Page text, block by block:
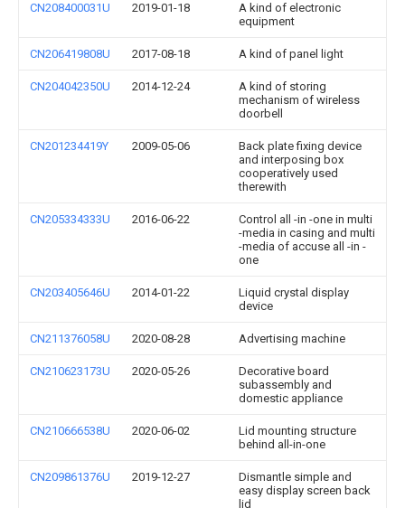
CN208400031U 2019-01-18
A kind of electronic
equipment
CN206419808U 2017-08-18 A kind of panel light
CN204042350U 2014-12-24
A kind of storing
mechanism of wireless
doorbell
CN201234419Y 2009-05-06
Back plate fixing device
and interposing box
cooperatively used
therewith
CN205334333U 2016-06-22
Control all -in -one in multi
-media in casing and multi
-media of accuse all -in -
one
CN203405646U 2014-01-22
Liquid crystal display
device
CN211376058U 2020-08-28 Advertising machine
CN210623173U 2020-05-26
Decorative board
subassembly and
domestic appliance
CN210666538U 2020-06-02
Lid mounting structure
behind all-in-one
CN209861376U 2019-12-27
Dismantle simple and
easy display screen back
lid